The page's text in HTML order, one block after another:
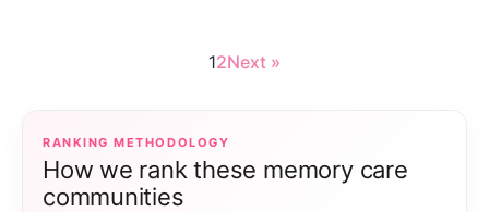
12Next »
RANKING METHODOLOGY
How we rank these memory care
communities